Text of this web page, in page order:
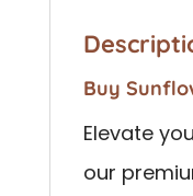
Buy
Elevate
our